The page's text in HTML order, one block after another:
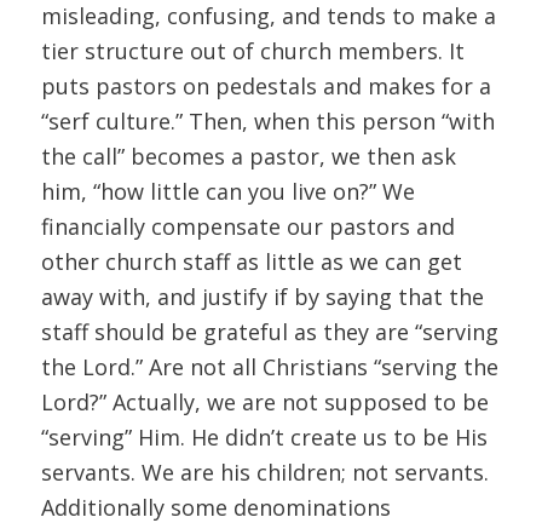
misleading, confusing, and tends to make a
tier structure out of church members. It
puts pastors on pedestals and makes for a
“serf culture.” Then, when this person “with
the call” becomes a pastor, we then ask
him, “how little can you live on?” We
financially compensate our pastors and
other church staff as little as we can get
away with, and justify if by saying that the
staff should be grateful as they are “serving
the Lord.” Are not all Christians “serving the
Lord?” Actually, we are not supposed to be
“serving” Him. He didn’t create us to be His
servants. We are his children; not servants.
Additionally some denominations